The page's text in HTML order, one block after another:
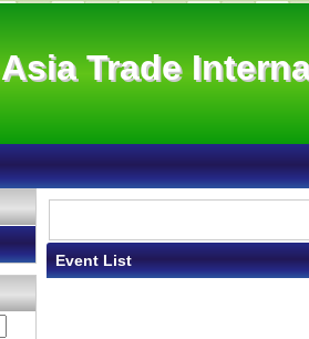
Asia Trade
Event List